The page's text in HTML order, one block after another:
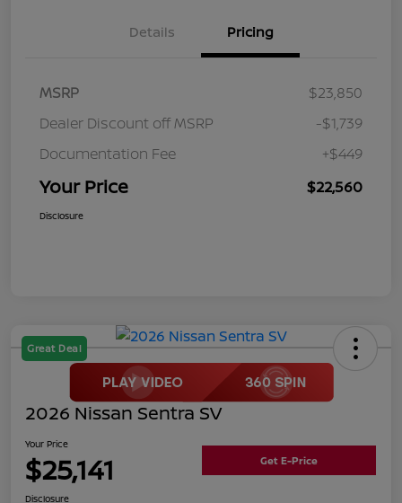
Details Pricing
MSRP
$23,850
Dealer Discount off MSRP
-$1,739
Documentation Fee
+$449
Your Price $22,560
Disclosure
Great Deal
2026 Nissan Sentra SV
Your Price
$25,141 Get E-Price
Disclosure